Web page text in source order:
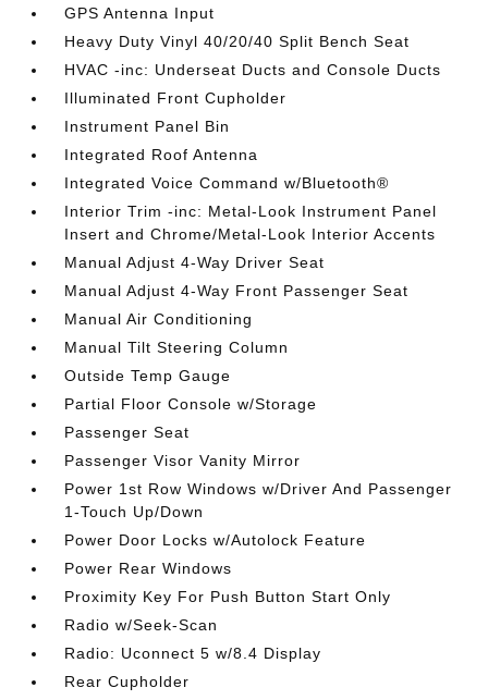
GPS Antenna Input
Heavy Duty Vinyl 40/20/40 Split Bench Seat
HVAC -inc: Underseat Ducts and Console Ducts
Illuminated Front Cupholder
Instrument Panel Bin
Integrated Roof Antenna
Integrated Voice Command w/Bluetooth®
Interior Trim -inc: Metal-Look Instrument Panel
Insert and Chrome/Metal-Look Interior Accents
Manual Adjust 4-Way Driver Seat
Manual Adjust 4-Way Front Passenger Seat
Manual Air Conditioning
Manual Tilt Steering Column
Outside Temp Gauge
Partial Floor Console w/Storage
Passenger Seat
Passenger Visor Vanity Mirror
Power 1st Row Windows w/Driver And Passenger
1-Touch Up/Down
Power Door Locks w/Autolock Feature
Power Rear Windows
Proximity Key For Push Button Start Only
Radio w/Seek-Scan
Radio: Uconnect 5 w/8.4 Display
Rear Cupholder